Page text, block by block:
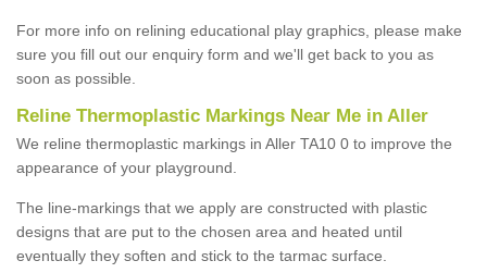
For more info on relining educational play graphics, please make
sure you fill out our enquiry form and we'll get back to you as
soon as possible.
Reline Thermoplastic Markings Near Me in Aller
We reline thermoplastic markings in Aller TA10 0 to improve the
appearance of your playground.
The line-markings that we apply are constructed with plastic
designs that are put to the chosen area and heated until
eventually they soften and stick to the tarmac surface.